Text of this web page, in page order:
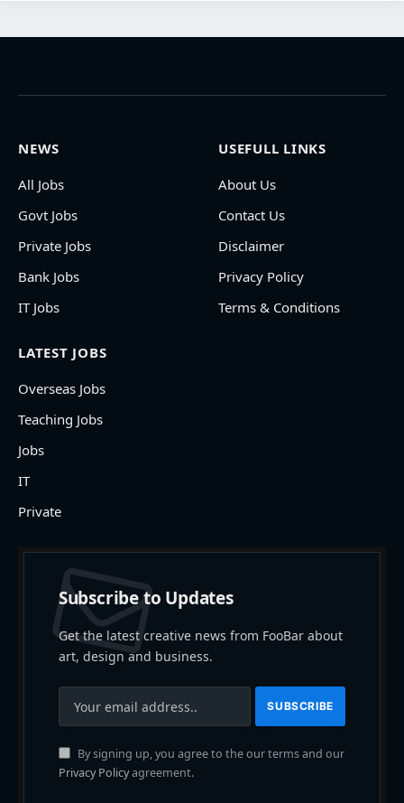
NEWS
All Jobs
Govt Jobs
Private Jobs
Bank Jobs
IT Jobs
USEFULL LINKS
About Us
Contact Us
Disclaimer
Privacy Policy
Terms & Conditions
LATEST JOBS
Overseas Jobs
Teaching Jobs
Jobs
IT
Private
Subscribe to Updates
Get the latest creative news from FooBar about
art, design and business.
By signing up, you agree to the our terms and our
Privacy Policyagreement.